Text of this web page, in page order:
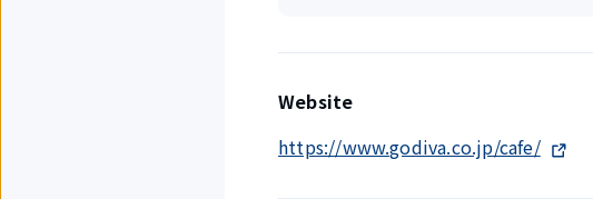
Website
https://www.godiva.co.jp/cafe/